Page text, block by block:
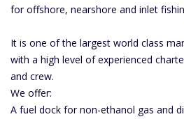
for offshore, nearshore and inlet
It is one of the largest world class
with a high level of experienced
and crew.
We offer:
A fuel dock for non-ethanol gas and